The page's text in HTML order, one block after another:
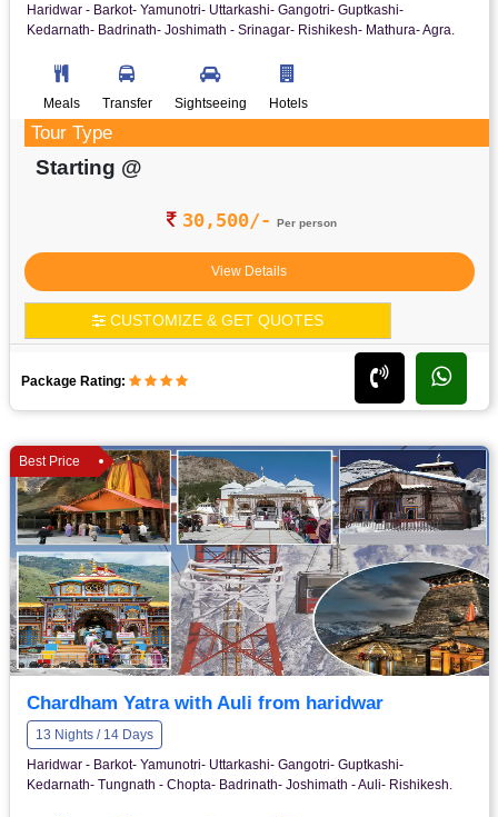
Haridwar - Barkot- Yamunotri- Uttarkashi- Gangotri- Guptkashi-
Kedarnath- Badrinath- Joshimath - Srinagar- Rishikesh- Mathura- Agra.
Meals Transfer Sightseeing Hotels
Tour Type
Starting @
30,500/- Per person
View Details
CUSTOMIZE & GET QUOTES
Package Rating:
Best Price
Chardham Yatra with Auli from haridwar
13 Nights / 14 Days
Haridwar - Barkot- Yamunotri- Uttarkashi- Gangotri- Guptkashi-
Kedarnath- Tungnath - Chopta- Badrinath- Joshimath - Auli- Rishikesh.